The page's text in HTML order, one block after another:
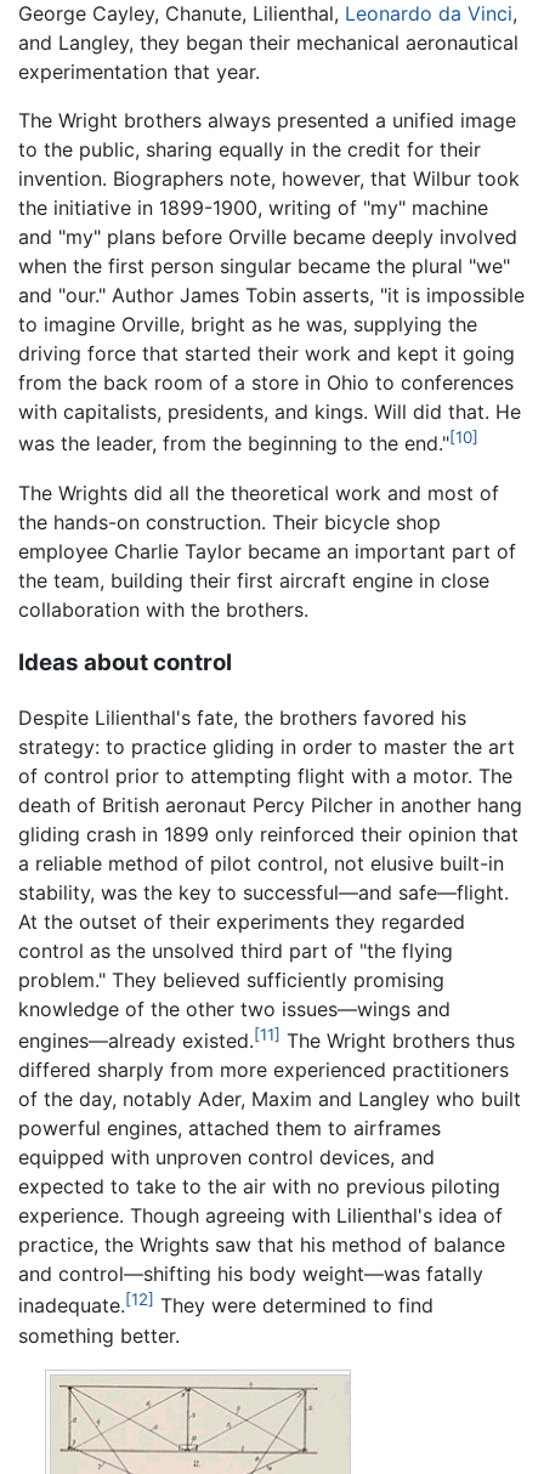
George Cayley, Chanute, Lilienthal, Leonardo da Vinci,
and Langley, they began their mechanical aeronautical
experimentation that year.
The Wright brothers always presented a unified image
to the public, sharing equally in the credit for their
invention. Biographers note, however, that Wilbur took
the initiative in 1899-1900, writing of "my" machine
and "my" plans before Orville became deeply involved
when the first person singular became the plural "we"
and "our." Author James Tobin asserts, "it is impossible
to imagine Orville, bright as he was, supplying the
driving force that started their work and kept it going
from the back room of a store in Ohio to conferences
with capitalists, presidents, and kings. Will did that. He
was the leader, from the beginning to the end."[10]
The Wrights did all the theoretical work and most of
the hands-on construction. Their bicycle shop
employee Charlie Taylor became an important part of
the team, building their first aircraft engine in close
collaboration with the brothers.
Ideas about control
Despite Lilienthal's fate, the brothers favored his
strategy: to practice gliding in order to master the art
of control prior to attempting flight with a motor. The
death of British aeronaut Percy Pilcher in another hang
gliding crash in 1899 only reinforced their opinion that
a reliable method of pilot control, not elusive built-in
stability, was the key to successful—and safe—flight.
At the outset of their experiments they regarded
control as the unsolved third part of "the flying
problem." They believed sufficiently promising
knowledge of the other two issues—wings and
engines—already existed.[11] The Wright brothers thus
differed sharply from more experienced practitioners
of the day, notably Ader, Maxim and Langley who built
powerful engines, attached them to airframes
equipped with unproven control devices, and
expected to take to the air with no previous piloting
experience. Though agreeing with Lilienthal's idea of
practice, the Wrights saw that his method of balance
and control—shifting his body weight—was fatally
inadequate.[12] They were determined to find
something better.